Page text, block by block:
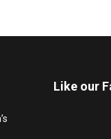
Like our